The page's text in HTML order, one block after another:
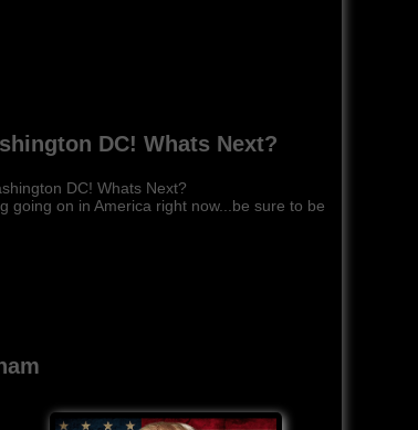
DC! Whats Next?
DC! Whats Next?
going on in America right now...be sure to be